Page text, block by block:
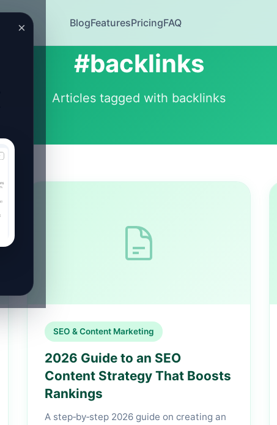
× BlogFeaturesPricingFAQ
#backlinks
Articles tagged with backlinks
SEO & Content Marketing
2026 Guide to an SEO
Content Strategy That Boosts
Rankings
A step‑by‑step 2026 guide on creating an